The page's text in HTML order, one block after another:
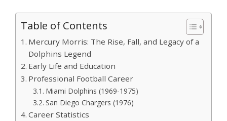
Table of Contents
Mercury Morris: The Rise, Fall, and Legacy of a
Dolphins Legend
Early Life and Education
Professional Football Career
Miami Dolphins (1969-1975)
San Diego Chargers (1976)
Career Statistics